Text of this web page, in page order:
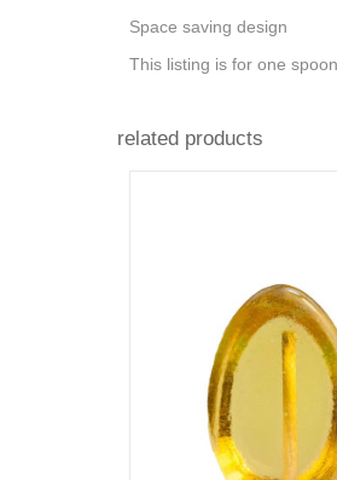
Space saving design
This listing is for one
related products